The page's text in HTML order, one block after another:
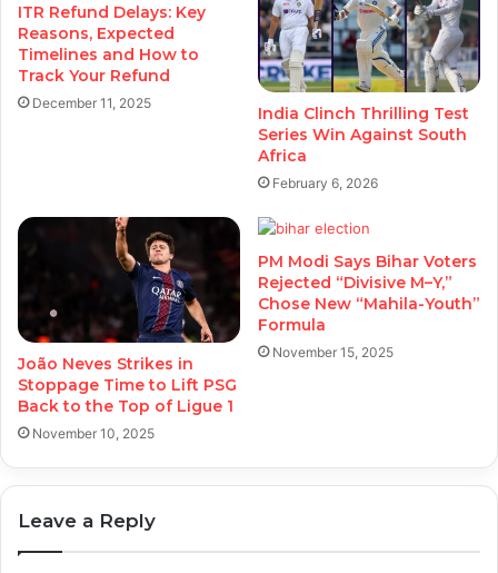
ITR Refund Delays: Key
Reasons, Expected
Timelines and How to
Track Your Refund
December 11, 2025
India Clinch Thrilling Test
Series Win Against South
Africa
February 6, 2026
João Neves Strikes in
Stoppage Time to Lift PSG
Back to the Top of Ligue 1
November 10, 2025
PM Modi Says Bihar Voters
Rejected “Divisive M–Y,”
Chose New “Mahila-Youth”
Formula
November 15, 2025
Leave a Reply